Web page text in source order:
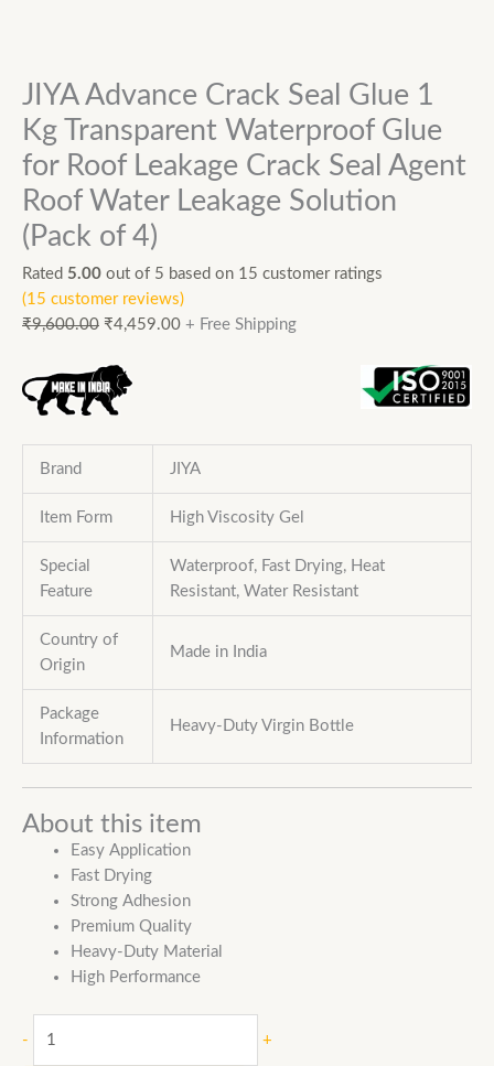
JIYA Advance Crack Seal Glue 1
Kg Transparent Waterproof Glue
for Roof Leakage Crack Seal Agent
Roof Water Leakage Solution
(Pack of 4)
Rated 5.00 out of 5 based on 15 customer ratings
(15 customer reviews)
₹9,600.00 ₹4,459.00 + Free Shipping
Brand JIYA
Item Form High Viscosity Gel
Special
Feature
Waterproof, Fast Drying, Heat
Resistant, Water Resistant
Country of
Origin
Made in India
Package
Information
Heavy-Duty Virgin Bottle
About this item
Easy Application
Fast Drying
Strong Adhesion
Premium Quality
Heavy-Duty Material
High Performance
- +